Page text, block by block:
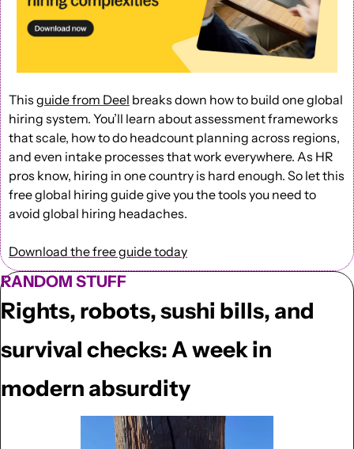
This guide from Deel breaks down how to build one global
hiring system. You’ll learn about assessment frameworks
that scale, how to do headcount planning across regions,
and even intake processes that work everywhere. As HR
pros know, hiring in one country is hard enough. So let this
free global hiring guide give you the tools you need to
avoid global hiring headaches.
Download the free guide today
RANDOM STUFF
Rights, robots, sushi bills, and
survival checks: A week in
modern absurdity